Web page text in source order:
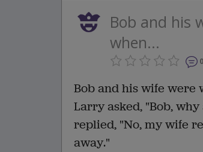
Bob and his
when...
Bob and his wife were
Larry asked, "Bob,
replied, "No, my wife
away."